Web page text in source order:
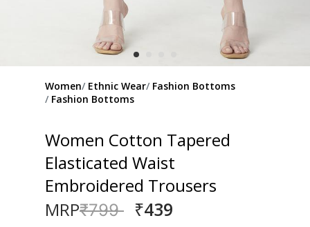
Women Ethnic Wear Fashion Bottoms
Fashion Bottoms
Women Cotton Tapered
Elasticated Waist
Embroidered Trousers
MRPPrice reduced from
₹799to₹439